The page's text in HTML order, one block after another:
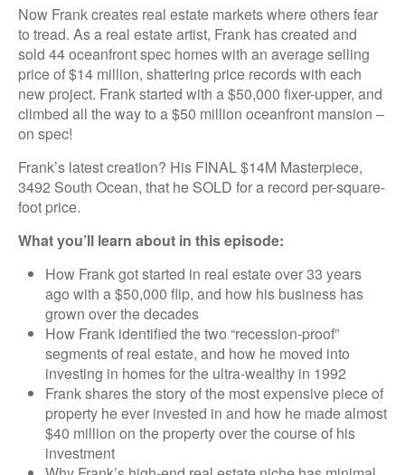
Now Frank creates real estate markets where others fear
to tread. As a real estate artist, Frank has created and
sold 44 oceanfront spec homes with an average selling
price of $14 million, shattering price records with each
new project. Frank started with a $50,000 fixer-upper, and
climbed all the way to a $50 million oceanfront mansion –
on spec!
Frank’s latest creation? His FINAL $14M Masterpiece,
3492 South Ocean, that he SOLD for a record per-square-
foot price.
What you’ll learn about in this episode:
How Frank got started in real estate over 33 years
ago with a $50,000 flip, and how his business has
grown over the decades
How Frank identified the two “recession-proof”
segments of real estate, and how he moved into
investing in homes for the ultra-wealthy in 1992
Frank shares the story of the most expensive piece of
property he ever invested in and how he made almost
$40 million on the property over the course of his
investment